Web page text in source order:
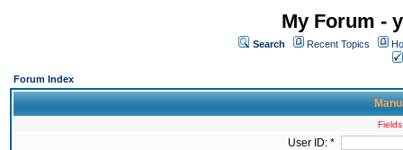
My Forum -
Search Recent Topics
Forum Index
User ID: *